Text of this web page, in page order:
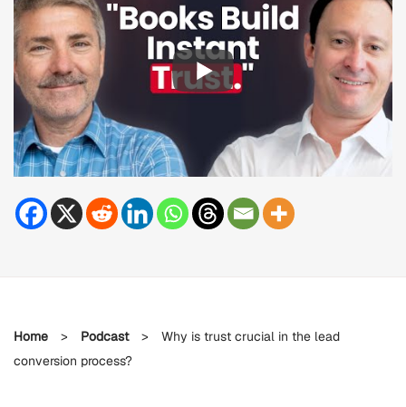
Home > Podcast >
Why is trust crucial in the lead
conversion process?